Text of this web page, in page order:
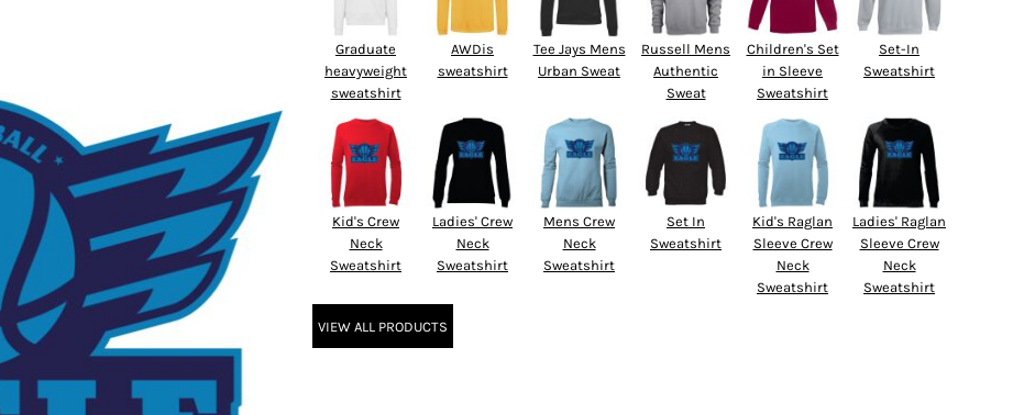
Graduate
heavyweight
sweatshirt
AWDis
sweatshirt
Tee Jays Mens
Urban Sweat
Russell Mens
Authentic
Sweat
Children's Set
in Sleeve
Sweatshirt
Set-In
Sweatshirt
Kid's Crew
Neck
Sweatshirt
Ladies' Crew
Neck
Sweatshirt
Mens Crew
Neck
Sweatshirt
Set In
Sweatshirt
Kid's Raglan
Sleeve Crew
Neck
Sweatshirt
Ladies' Raglan
Sleeve Crew
Neck
Sweatshirt
VIEW ALL PRODUCTS